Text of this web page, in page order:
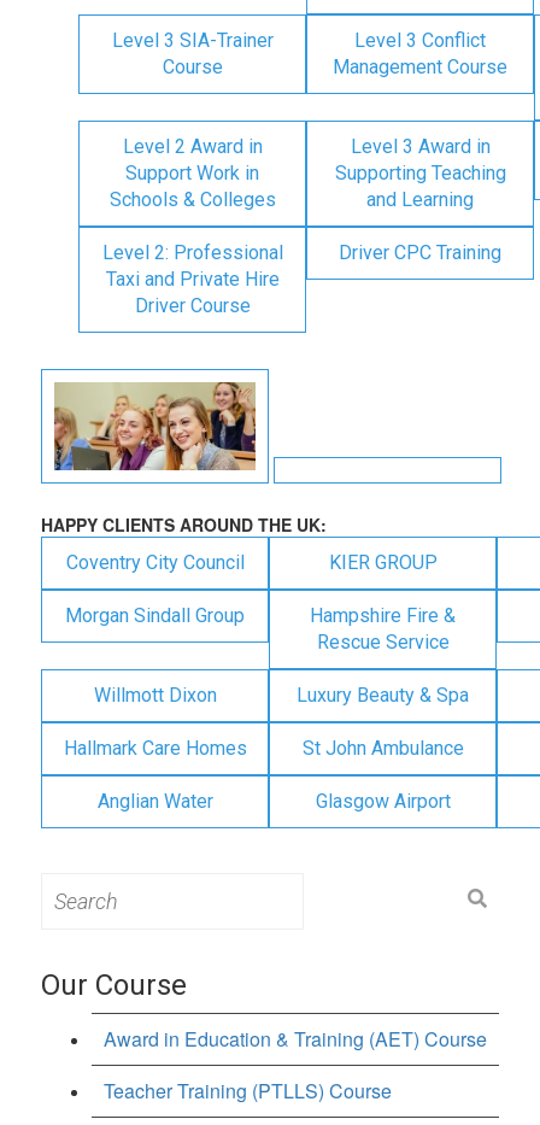
Level 3 SIA-Trainer
Course
Level 3 Conflict
Management Course
Level 2 Award in
Support Work in
Schools & Colleges
Level 3 Award in
Supporting Teaching
and Learning
Level 2: Professional
Taxi and Private Hire
Driver Course
Driver CPC Training
HAPPY CLIENTS AROUND THE UK:
Coventry City Council KIER GROUP
Morgan Sindall Group
Hampshire Fire &
Rescue Service
Willmott Dixon Luxury Beauty & Spa
Hallmark Care Homes St John Ambulance
Anglian Water Glasgow Airport
for:
Our Course
Award in Education & Training (AET) Course
Teacher Training (PTLLS) Course